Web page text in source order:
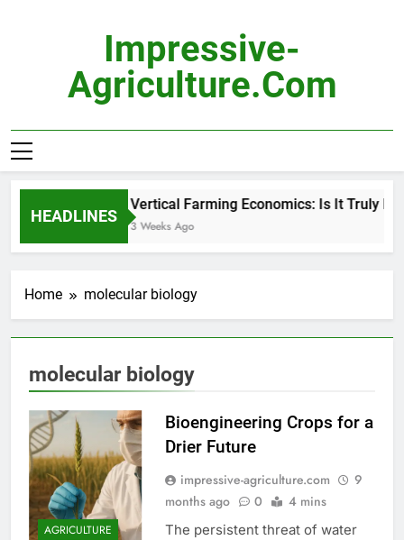
Impressive-
Agriculture.com
HEADLINES
Vertical Farming Economics: Is It Truly
3 Weeks Ago
Home molecular biology
molecular biology
AGRICULTURE
Bioengineering Crops for a
Drier Future
impressive-agriculture.com
9
months ago
0 4 mins
The persistent threat of water